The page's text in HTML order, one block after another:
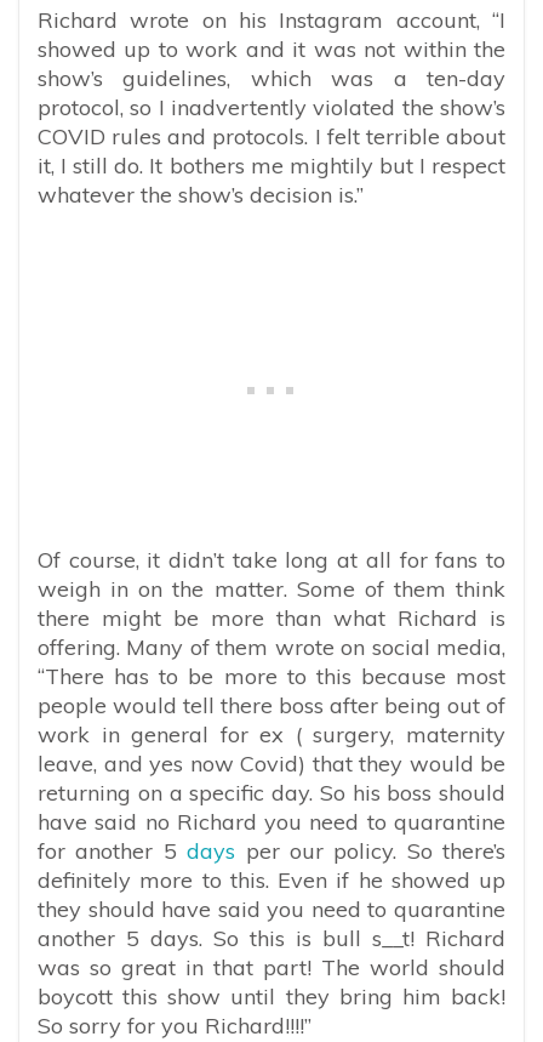
Richard wrote on his Instagram account, “I
showed up to work and it was not within the
show’s guidelines, which was a ten-day
protocol, so I inadvertently violated the show’s
COVID rules and protocols. I felt terrible about
it, I still do. It bothers me mightily but I respect
whatever the show’s decision is.”
Of course, it didn’t take long at all for fans to
weigh in on the matter. Some of them think
there might be more than what Richard is
offering. Many of them wrote on social media,
“There has to be more to this because most
people would tell there boss after being out of
work in general for ex ( surgery, maternity
leave, and yes now Covid) that they would be
returning on a specific day. So his boss should
have said no Richard you need to quarantine
for another 5days per our policy. So there’s
definitely more to this. Even if he showed up
they should have said you need to quarantine
another 5 days. So this is bull s__t! Richard
was so great in that part! The world should
boycott this show until they bring him back!
So sorry for you Richard!!!!”